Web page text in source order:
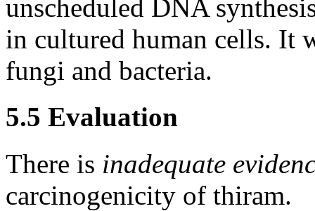
unscheduled DNA
in cultured human cells. It
fungi and bacteria.
5.5 Evaluation
There is inadequate
carcinogenicity of thiram.